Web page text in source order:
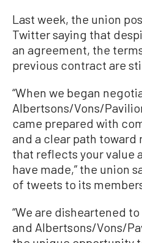
Last week, the union
Twitter saying that
an agreement, the
previous contract are
“When we began
Albertsons/Vons/
came prepared with
and a clear path
that reflects your value
have made,” the union
of tweets to its
“We are disheartened
and Albertsons/Vons/